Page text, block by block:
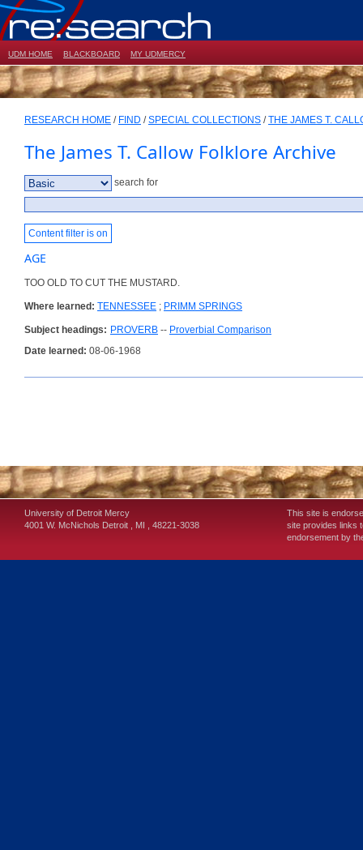
UDM HOME BLACKBOARD MY UDMERCY
RESEARCH HOME / FIND /SPECIAL COLLECTIONS /THE JAMES T.
The James T. Callow Folklore Archive
search for
Content filter is on
AGE
TOO OLD TO CUT THE MUSTARD.
Where learned: TENNESSEE ; PRIMM SPRINGS
Subject headings: PROVERB -- Proverbial Comparison
Date learned: 08-06-1968
University of Detroit Mercy
4001 W. McNichols Detroit , MI , 48221-3038
This site is
site provides links
endorsement by